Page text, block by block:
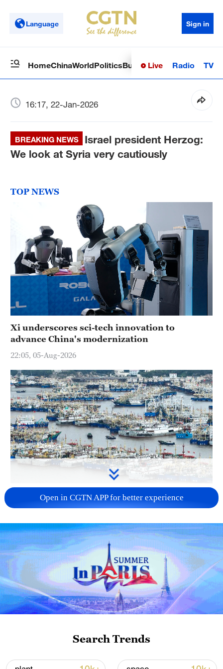
Language Sign in
HomeChinaWorldPoliticsBusinessSci-TechHealth
Live Radio TV
16:17, 22-Jan-2026
BREAKING NEWS
Israel president Herzog:
We look at Syria very cautiously
TOP NEWS
Xi underscores sci-tech innovation to
advance China's modernization
22:05, 05-Aug-2026
China steps up coordinated, tech-enabled
response to Typhoon Dolphin
05:07, 07-Aug-2026
Lebanon, Israel end 7th round of talks amid
Open in CGTN APP for better experience
Search Trends